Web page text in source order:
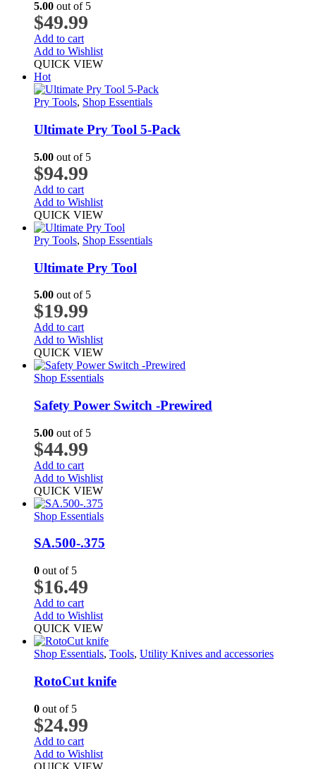
5.00 out of 5
$49.99
Add to cart
Add to Wishlist
QUICK VIEW
Hot
Pry Tools, Shop Essentials
Ultimate Pry Tool 5-Pack
5.00 out of 5
$94.99
Add to cart
Add to Wishlist
QUICK VIEW
Pry Tools, Shop Essentials
Ultimate Pry Tool
5.00 out of 5
$19.99
Add to cart
Add to Wishlist
QUICK VIEW
Shop Essentials
Safety Power Switch -Prewired
5.00 out of 5
$44.99
Add to cart
Add to Wishlist
QUICK VIEW
Shop Essentials
SA.500-.375
0 out of 5
$16.49
Add to cart
Add to Wishlist
QUICK VIEW
Shop Essentials, Tools, Utility Knives and accessories
RotoCut knife
0 out of 5
$24.99
Add to cart
Add to Wishlist
QUICK VIEW